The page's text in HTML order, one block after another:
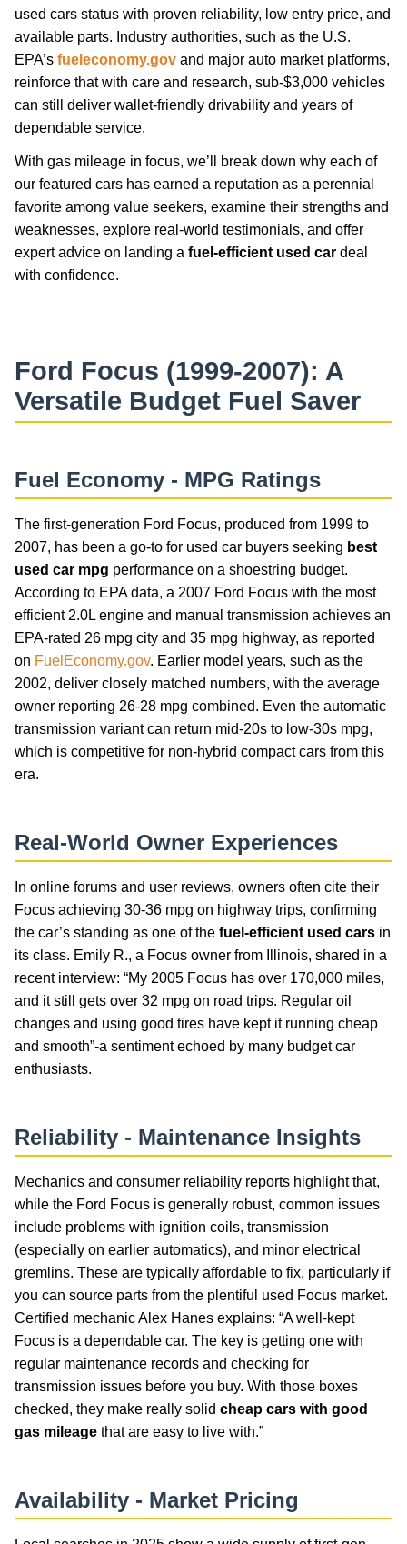
used cars status with proven reliability, low entry price, and
available parts. Industry authorities, such as the U.S.
EPA’s fueleconomy.gov and major auto market platforms,
reinforce that with care and research, sub-$3,000 vehicles
can still deliver wallet-friendly drivability and years of
dependable service.
With gas mileage in focus, we’ll break down why each of
our featured cars has earned a reputation as a perennial
favorite among value seekers, examine their strengths and
weaknesses, explore real-world testimonials, and offer
expert advice on landing a fuel-efficient used car deal
with confidence.
Ford Focus (1999-2007): A
Versatile Budget Fuel Saver
Fuel Economy - MPG Ratings
The first-generation Ford Focus, produced from 1999 to
2007, has been a go-to for used car buyers seeking best
used car mpg performance on a shoestring budget.
According to EPA data, a 2007 Ford Focus with the most
efficient 2.0L engine and manual transmission achieves an
EPA-rated 26 mpg city and 35 mpg highway, as reported
on FuelEconomy.gov. Earlier model years, such as the
2002, deliver closely matched numbers, with the average
owner reporting 26-28 mpg combined. Even the automatic
transmission variant can return mid-20s to low-30s mpg,
which is competitive for non-hybrid compact cars from this
era.
Real-World Owner Experiences
In online forums and user reviews, owners often cite their
Focus achieving 30-36 mpg on highway trips, confirming
the car’s standing as one of the fuel-efficient used cars in
its class. Emily R., a Focus owner from Illinois, shared in a
recent interview: “My 2005 Focus has over 170,000 miles,
and it still gets over 32 mpg on road trips. Regular oil
changes and using good tires have kept it running cheap
and smooth”-a sentiment echoed by many budget car
enthusiasts.
Reliability - Maintenance Insights
Mechanics and consumer reliability reports highlight that,
while the Ford Focus is generally robust, common issues
include problems with ignition coils, transmission
(especially on earlier automatics), and minor electrical
gremlins. These are typically affordable to fix, particularly if
you can source parts from the plentiful used Focus market.
Certified mechanic Alex Hanes explains: “A well-kept
Focus is a dependable car. The key is getting one with
regular maintenance records and checking for
transmission issues before you buy. With those boxes
checked, they make really solid cheap cars with good
gas mileage that are easy to live with.”
Availability - Market Pricing